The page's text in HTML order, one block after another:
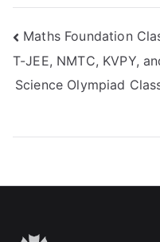
Maths Foundation
T-JEE, NMTC, KVPY,
Science Olympiad